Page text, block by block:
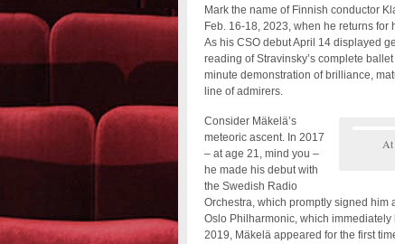
Mark the name of Finnish conductor
Feb. 16-18, 2023, when he returns for
As his CSO debut April 14 displayed
reading of Stravinsky’s complete
minute demonstration of brilliance,
line of admirers.
At
Consider Mäkelä’s
meteoric ascent. In 2017
– at age 21, mind you –
he made his debut with
the Swedish Radio
Orchestra, which promptly signed him
Oslo Philharmonic, which
2019, Mäkelä appeared for the first